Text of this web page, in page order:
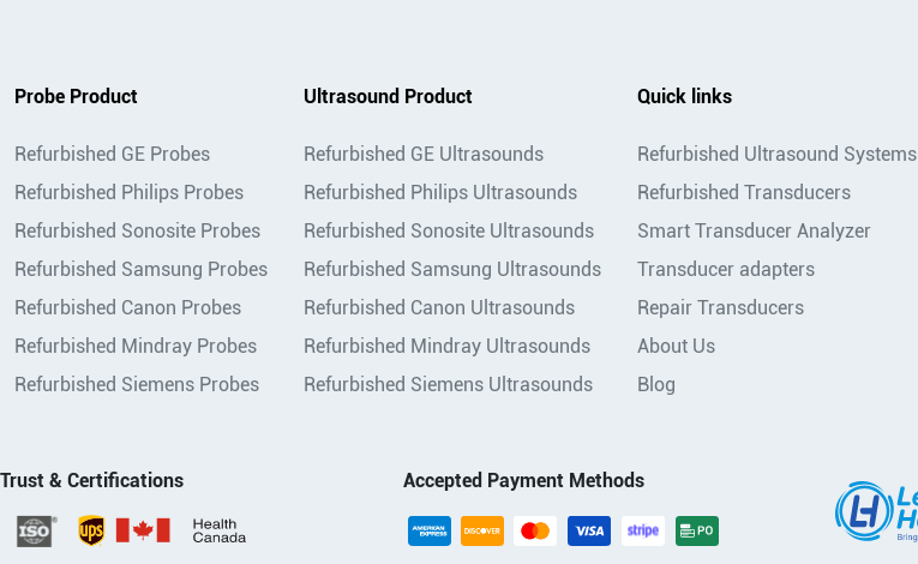
Probe Product
Refurbished GE Probes
Refurbished Philips Probes
Refurbished Sonosite Probes
Refurbished Samsung Probes
Refurbished Canon Probes
Refurbished Mindray Probes
Refurbished Siemens Probes
Ultrasound Product
Refurbished GE Ultrasounds
Refurbished Philips Ultrasounds
Refurbished Sonosite Ultrasounds
Refurbished Samsung Ultrasounds
Refurbished Canon Ultrasounds
Refurbished Mindray Ultrasounds
Refurbished Siemens Ultrasounds
Quick links
Refurbished Ultrasound Systems
Refurbished Transducers
Smart Transducer Analyzer
Transducer adapters
Repair Transducers
About Us
Blog
Trust & Certifications Accepted Payment Methods